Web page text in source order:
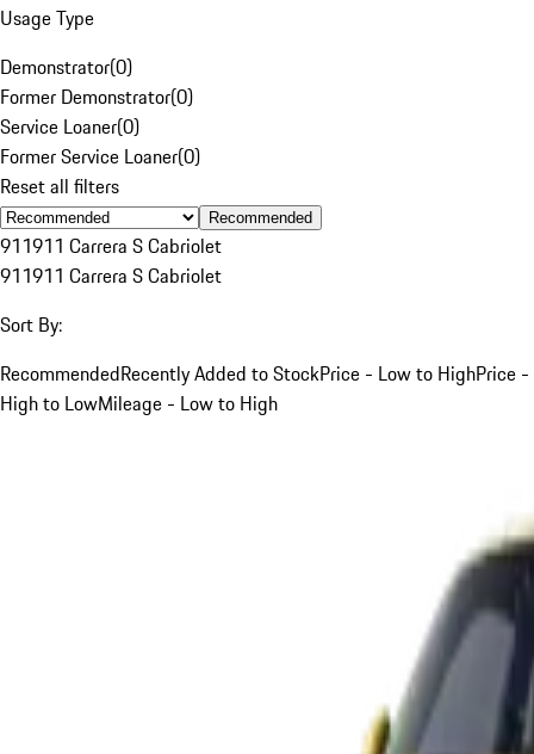
Usage Type
Demonstrator(0)
Former Demonstrator(0)
Service Loaner(0)
Former Service Loaner(0)
Reset all filters
Recommended
911911 Carrera S Cabriolet
911911 Carrera S Cabriolet
Sort By:
RecommendedRecently Added to StockPrice - Low to HighPrice -
High to LowMileage - Low to High